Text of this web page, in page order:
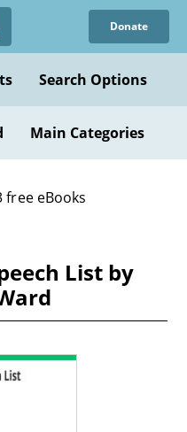
Donate
Search Options
Main Categories
free eBooks
List by